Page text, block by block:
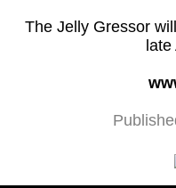
The Jelly Gressor